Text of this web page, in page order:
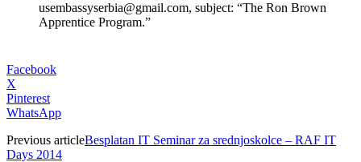
usembassyserbia@gmail.com, subject: “The Ron Brown
Apprentice Program.”
Facebook
X
Pinterest
WhatsApp
Previous articleBesplatan IT Seminar za srednjoskolce – RAF IT
Days 2014